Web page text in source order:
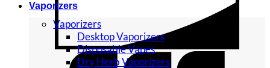
Vaporizers
Vaporizers
Desktop Vaporizers
Disposable Vapes
Dry Herb Vaporizers